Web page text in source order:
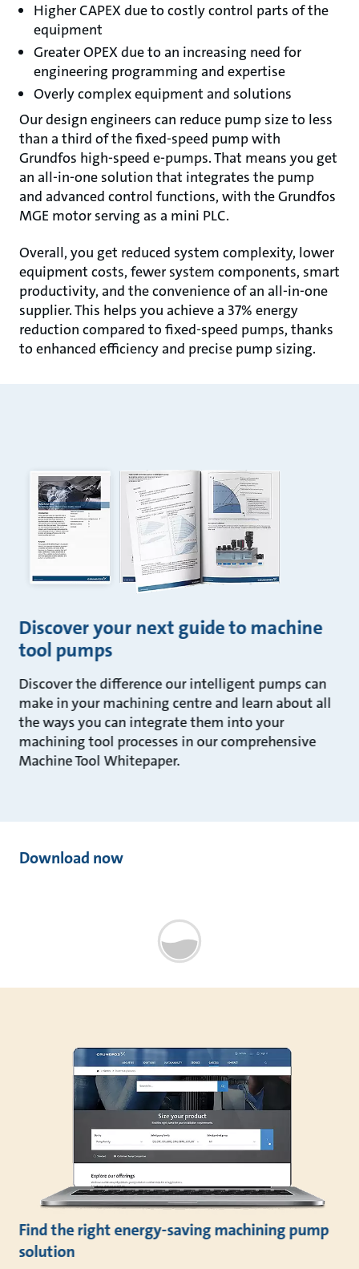
Higher CAPEX due to costly control parts of the
equipment
Greater OPEX due to an increasing need for
engineering programming and expertise
Overly complex equipment and solutions
Our design engineers can reduce pump size to less
than a third of the fixed-speed pump with
Grundfos high-speed e-pumps. That means you get
an all-in-one solution that integrates the pump
and advanced control functions, with the Grundfos
MGE motor serving as a mini PLC.
Overall, you get reduced system complexity, lower
equipment costs, fewer system components, smart
productivity, and the convenience of an all-in-one
supplier. This helps you achieve a 37% energy
reduction compared to fixed-speed pumps, thanks
to enhanced efficiency and precise pump sizing.
Discover your next guide to machine
tool pumps
Discover the difference our intelligent pumps can
make in your machining centre and learn about all
the ways you can integrate them into your
machining tool processes in our comprehensive
Machine Tool Whitepaper.
Download now
Find the right energy-saving machining pump
solution